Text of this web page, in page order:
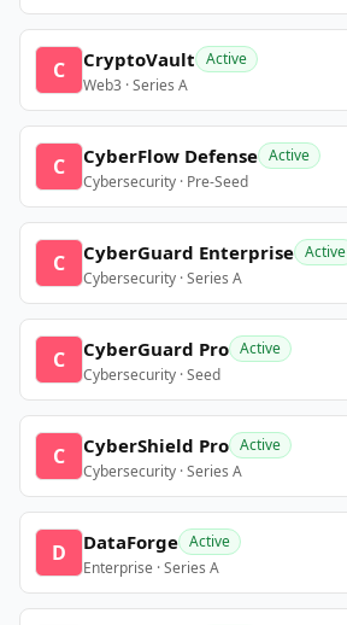
C CryptoVault Active
Web3 · Series A
C CyberFlow Defense Active
Cybersecurity · Pre-Seed
C CyberGuard Enterprise Active
Cybersecurity · Series A
C CyberGuard Pro Active
Cybersecurity · Seed
C CyberShield Pro Active
Cybersecurity · Series A
D DataForge Active
Enterprise · Series A